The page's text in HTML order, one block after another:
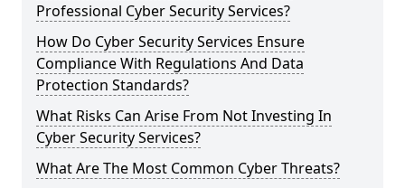
Professional Cyber Security Services?
How Do Cyber Security Services Ensure
Compliance With Regulations And Data
Protection Standards?
What Risks Can Arise From Not Investing In
Cyber Security Services?
What Are The Most Common Cyber Threats?